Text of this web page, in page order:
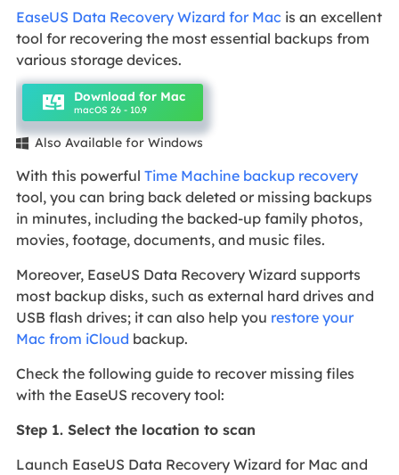
EaseUS Data Recovery Wizard for Mac is an excellent
tool for recovering the most essential backups from
various storage devices.
Download for Mac
macOS 26 - 10.9
 Also Available for Windows
With this powerful Time Machine backup recovery
tool, you can bring back deleted or missing backups
in minutes, including the backed-up family photos,
movies, footage, documents, and music files.
Moreover, EaseUS Data Recovery Wizard supports
most backup disks, such as external hard drives and
USB flash drives; it can also help you restore your
Mac from iCloud backup.
Check the following guide to recover missing files
with the EaseUS recovery tool:
Step 1. Select the location to scan
Launch EaseUS Data Recovery Wizard for Mac and